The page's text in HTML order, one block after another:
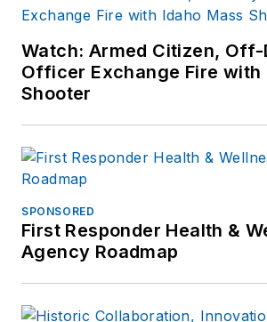
Watch: Armed Citizen, Off-
Officer Exchange Fire with
Shooter
SPONSORED
First Responder Health &
Agency Roadmap